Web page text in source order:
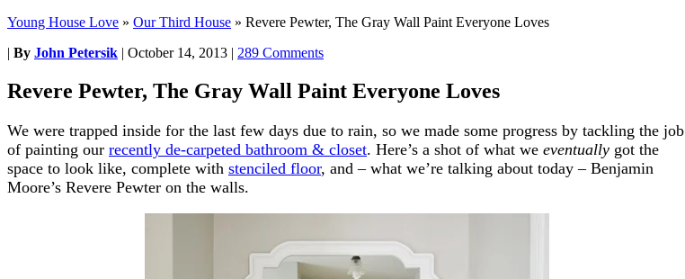
Young House Love » Our Third House » Revere Pewter, The Gray Wall Paint Everyone Loves
| By John Petersik | October 14, 2013 | 289 Comments
Revere Pewter, The Gray Wall Paint Everyone Loves
We were trapped inside for the last few days due to rain, so we made some progress by tackling the job
of painting our recently de-carpeted bathroom & closet. Here’s a shot of what we eventually got the
space to look like, complete with stenciled floor, and – what we’re talking about today – Benjamin
Moore’s Revere Pewter on the walls.